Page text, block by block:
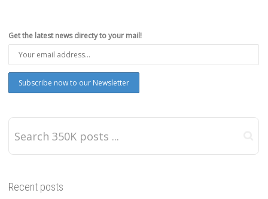
Get the latest news directy to your mail!
Recent posts